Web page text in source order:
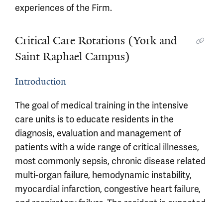
experiences of the Firm.
Critical Care Rotations (York and
Saint Raphael Campus)
Introduction
The goal of medical training in the intensive
care units is to educate residents in the
diagnosis, evaluation and management of
patients with a wide range of critical illnesses,
most commonly sepsis, chronic disease related
multi-organ failure, hemodynamic instability,
myocardial infarction, congestive heart failure,